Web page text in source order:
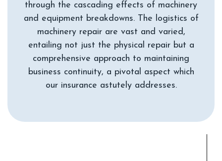
through the cascading effects of machinery
and equipment breakdowns. The logistics of
machinery repair are vast and varied,
entailing not just the physical repair but a
comprehensive approach to maintaining
business continuity, a pivotal aspect which
our insurance astutely addresses.